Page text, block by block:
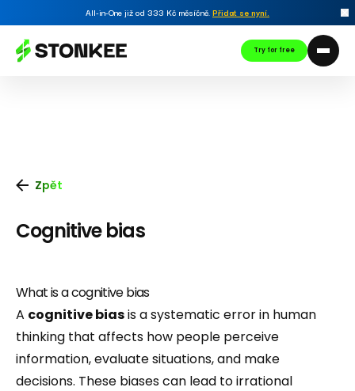
All-in-One již od 333 Kč měsíčně.Přidat se nyní.
Try for free
Zpět
Cognitive bias
What is a cognitive bias
A cognitive biasis a systematic error in human
thinking that affects how people perceive
information, evaluate situations, and make
decisions. These biases can lead to irrational